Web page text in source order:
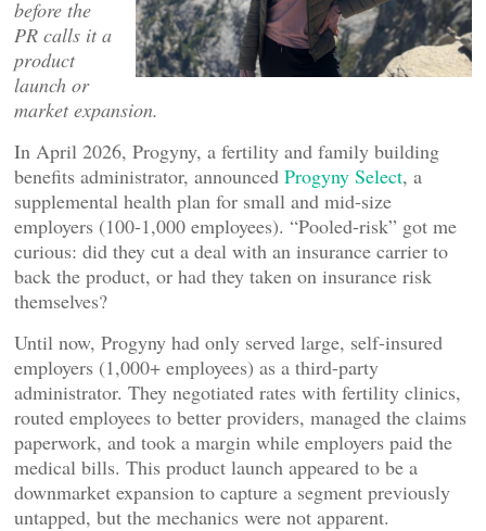
before the
PR calls it a
product
launch or
market expansion.
In April 2026, Progyny, a fertility and family building
benefits administrator, announced Progyny Select, a
supplemental health plan for small and mid-size
employers (100-1,000 employees). “Pooled-risk” got me
curious: did they cut a deal with an insurance carrier to
back the product, or had they taken on insurance risk
themselves?
Until now, Progyny had only served large, self-insured
employers (1,000+ employees) as a third-party
administrator. They negotiated rates with fertility clinics,
routed employees to better providers, managed the claims
paperwork, and took a margin while employers paid the
medical bills. This product launch appeared to be a
downmarket expansion to capture a segment previously
untapped, but the mechanics were not apparent.